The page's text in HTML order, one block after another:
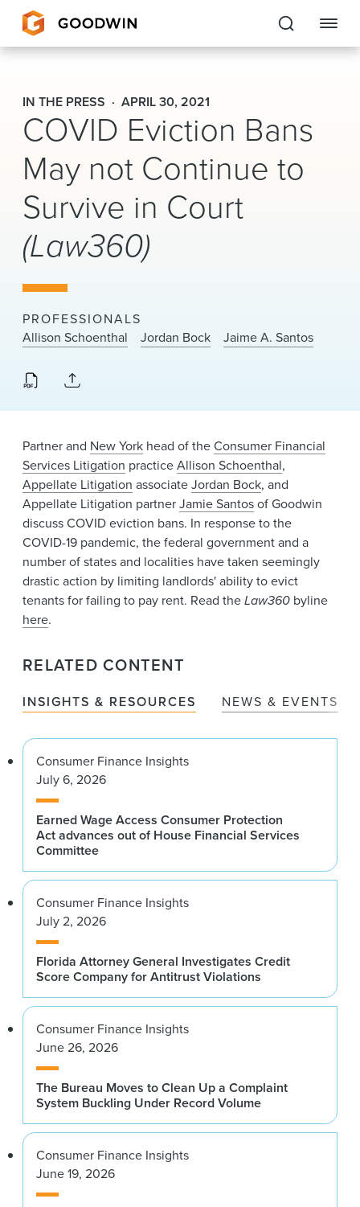
Goodwin
EXPERTISE
PEOPLE
CAREERS
INSIGHTS & RESOURCES
About Us
Locations
News & Events
Alumni
IN THE PRESS APRIL 30, 2021
COVID Eviction Bans
May not Continue to
Survive in Court
(Law360)
PROFESSIONALS
Allison Schoenthal
Jordan Bock Jaime A. Santos
Partner and New York head of theConsumer Financial
Services Litigation practiceAllison Schoenthal,
Appellate Litigation associateJordan Bock, and
Appellate Litigation partnerJamie Santosof Goodwin
discuss COVID eviction bans. In response to the
COVID-19 pandemic, the federal government and a
number of states and localities have taken seemingly
drastic action by limiting landlords' ability to evict
tenants for failing to pay rent. Read theLaw360 byline
here.
RELATED CONTENT
INSIGHTS & RESOURCES NEWS & EVENTS
Consumer Finance Insights
July 6, 2026
Earned Wage Access Consumer Protection
Act advances out of House Financial Services
Committee
Consumer Finance Insights
July 2, 2026
Florida Attorney General Investigates Credit
Score Company for Antitrust Violations
Consumer Finance Insights
June 26, 2026
The Bureau Moves to Clean Up a Complaint
System Buckling Under Record Volume
Consumer Finance Insights
June 19, 2026